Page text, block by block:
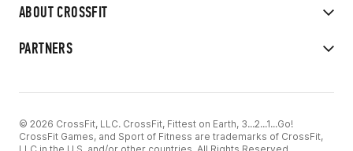
ABOUT CROSSFIT
PARTNERS
© 2026 CrossFit, LLC. CrossFit, Fittest on Earth, 3...2...1...Go!
CrossFit Games, and Sport of Fitness are trademarks of CrossFit,